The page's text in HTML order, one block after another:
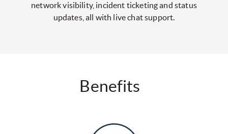
network visibility, incident ticketing and status
updates, all with live chat support.
Benefits